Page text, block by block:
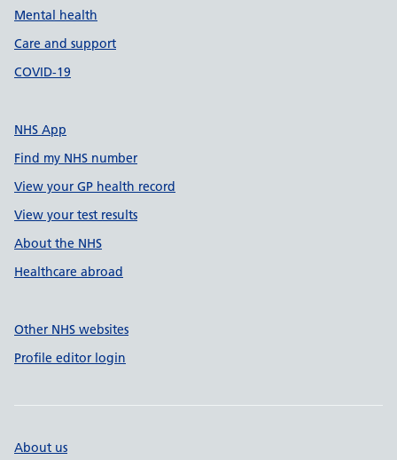
Mental health
Care and support
COVID-19
NHS App
Find my NHS number
View your GP health record
View your test results
About the NHS
Healthcare abroad
Other NHS websites
Profile editor login
About us